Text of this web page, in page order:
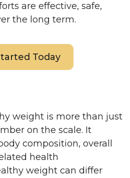
are effective, safe,
the long term.
Today
weight is more than just
on the scale. It
composition, overall
health
weight can differ